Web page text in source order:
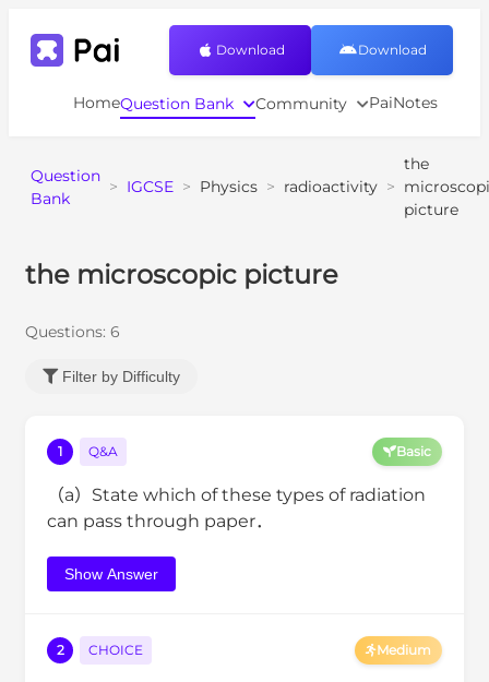
HomeQuestion Bank Community PaiNotes
Download Download
Question
Bank
> IGCSE > Physics > radioactivity >
the
picture
the microscopic picture
Questions: 6
Filter by Difficulty
1 Q&A Basic
（a）State which of these types of radiation
can pass through paper．
Show Answer
2 CHOICE Medium